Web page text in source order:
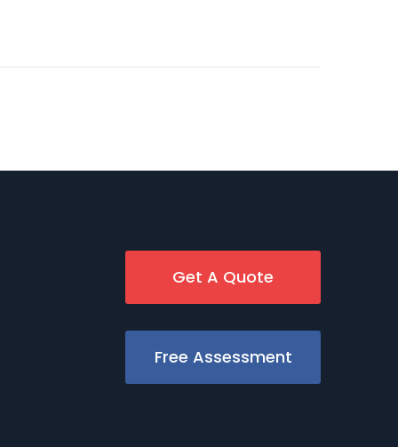
Get A Quote
Free Assessment